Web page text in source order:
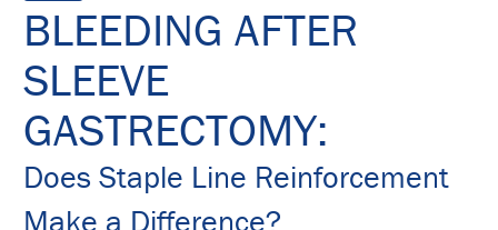
PRICING
JOIN
&
CONTACT
DATES
BLEEDING AFTER
SLEEVE
GASTRECTOMY:
Does Staple Line Reinforcement
Make a Difference?